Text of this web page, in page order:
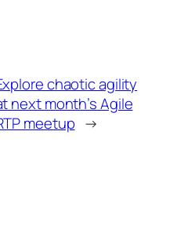
chaotic agility
next month’s Agile
meetup →